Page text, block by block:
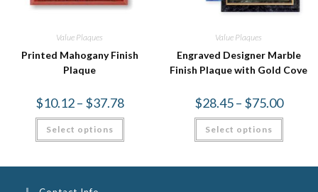
Value Plaques
Printed Mahogany Finish
Plaque
$10.12 – $37.78
Select options
Value Plaques
Engraved Designer Marble
Finish Plaque with Gold Cove
$28.45 – $75.00
Select options